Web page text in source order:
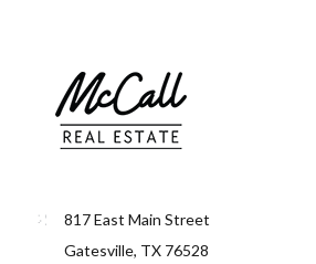
817 East Main Street
Gatesville, TX 76528